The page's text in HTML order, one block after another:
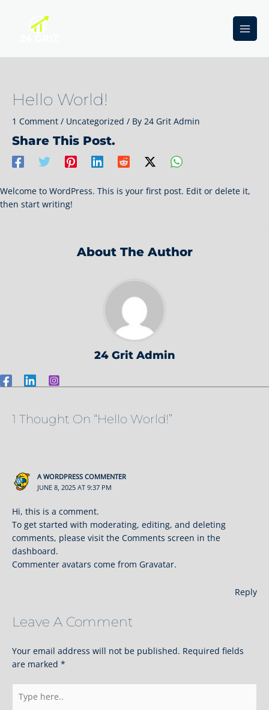
Main
Hello World!
1 Comment / Uncategorized / By 24 Grit Admin
Share This Post.
Welcome to WordPress. This is your first post. Edit or delete it,
then start writing!
About The Author
24 Grit Admin
1 Thought On “Hello World!”
A WORDPRESS COMMENTER
JUNE 8, 2025 AT 9:37 PM
Hi, this is a comment.
To get started with moderating, editing, and deleting
comments, please visit the Comments screen in the
dashboard.
Commenter avatars come from Gravatar.
Reply
Leave A Comment
Your email address will not be published. Required fields
are marked *
here..